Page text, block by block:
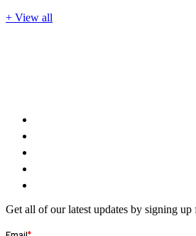
+ View all
Get all of our latest updates by signing up